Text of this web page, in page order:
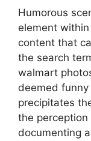
Humorous
element
content that
the search
walmart
deemed
precipitates
the
documenting